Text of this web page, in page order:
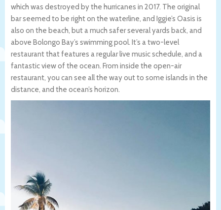
which was destroyed by the hurricanes in 2017. The original
bar seemed to be right on the waterline, and Iggie’s Oasis is
also on the beach, but a much safer several yards back, and
above Bolongo Bay’s swimming pool. It’s a two-level
restaurant that features a regular live music schedule, and a
fantastic view of the ocean. From inside the open-air
restaurant, you can see all the way out to some islands in the
distance, and the ocean’s horizon.